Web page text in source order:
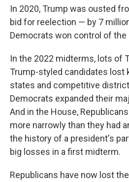
In 2020, Trump was ousted
bid for reelection — by 7
Democrats won control of the
In the 2022 midterms, lots of
Trump-styled candidates lost
states and competitive
Democrats expanded their
And in the House,
more narrowly than they had
the history of a president's
big losses in a first midterm.
Republicans have now lost